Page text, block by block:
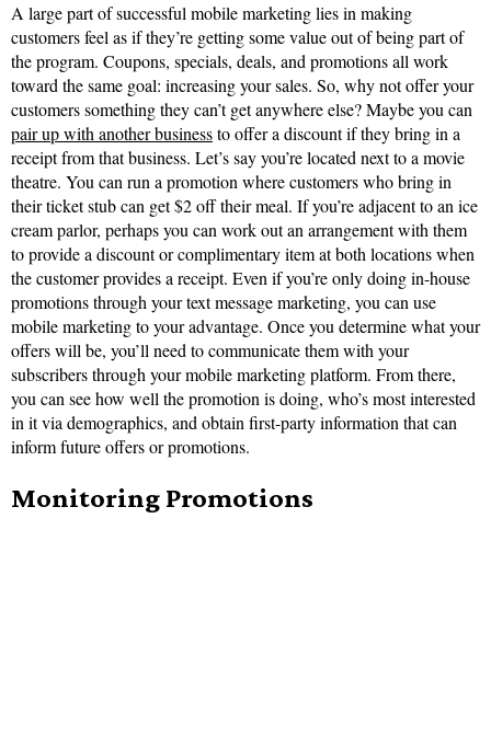
A large part of successful mobile marketing lies in making
customers feel as if they’re getting some value out of being part of
the program. Coupons, specials, deals, and promotions all work
toward the same goal: increasing your sales. So, why not offer your
customers something they can’t get anywhere else? Maybe you can
pair up with another businessto offer a discount if they bring in a
receipt from that business. Let’s say you’re located next to a movie
theatre. You can run a promotion where customers who bring in
their ticket stub can get $2 off their meal. If you’re adjacent to an ice
cream parlor, perhaps you can work out an arrangement with them
to provide a discount or complimentary item at both locations when
the customer provides a receipt. Even if you’re only doing in-house
promotions through your text message marketing, you can use
mobile marketing to your advantage. Once you determine what your
offers will be, you’ll need to communicate them with your
subscribers through your mobile marketing platform. From there,
you can see how well the promotion is doing, who’s most interested
in it via demographics, and obtain first-party information that can
inform future offers or promotions.
Monitoring Promotions